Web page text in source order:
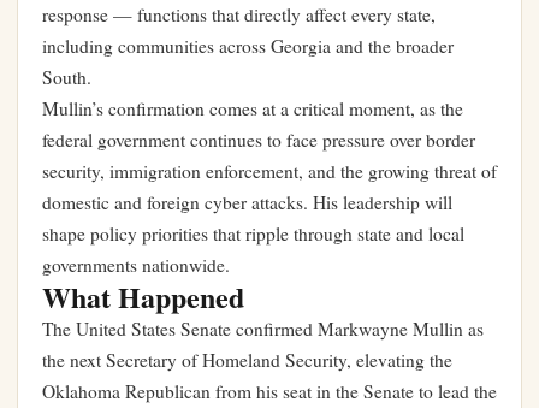
response — functions that directly affect every state,
including communities across Georgia and the broader
South.
Mullin’s confirmation comes at a critical moment, as the
federal government continues to face pressure over border
security, immigration enforcement, and the growing threat of
domestic and foreign cyber attacks. His leadership will
shape policy priorities that ripple through state and local
governments nationwide.
What Happened
The United States Senate confirmed Markwayne Mullin as
the next Secretary of Homeland Security, elevating the
Oklahoma Republican from his seat in the Senate to lead the